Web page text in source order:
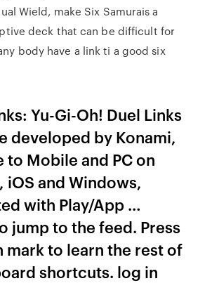
Wield, make Six Samurais a
deck that can be difficult for
body have a link ti a good six
Yu-Gi-Oh! Duel Links
developed by Konami,
to Mobile and PC on
iOS and Windows,
with Play/App …
jump to the feed. Press
mark to learn the rest of
shortcuts. log in